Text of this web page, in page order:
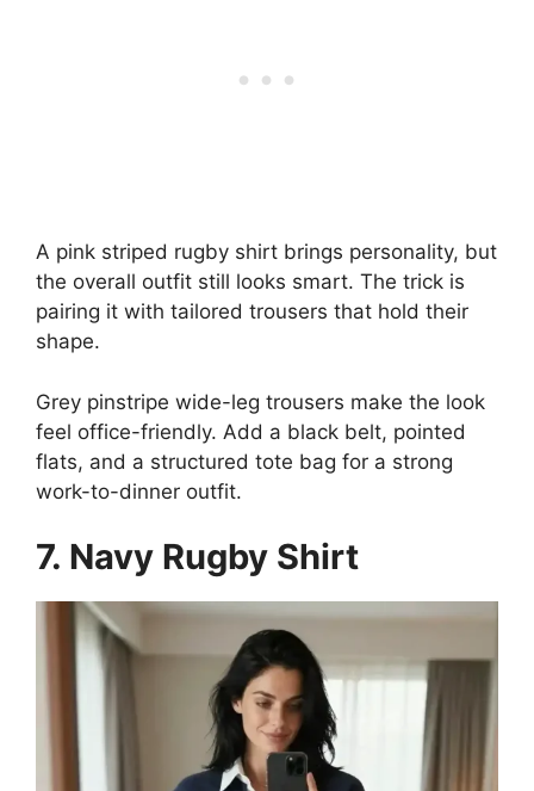
A pink striped rugby shirt brings personality, but
the overall outfit still looks smart. The trick is
pairing it with tailored trousers that hold their
shape.
Grey pinstripe wide-leg trousers make the look
feel office-friendly. Add a black belt, pointed
flats, and a structured tote bag for a strong
work-to-dinner outfit.
7. Navy Rugby Shirt